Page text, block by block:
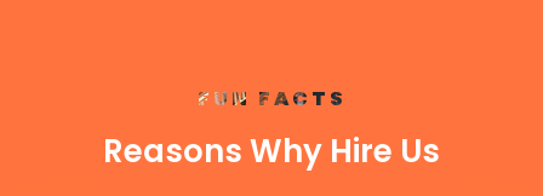
FUN FACTS
Reasons Why Hire Us